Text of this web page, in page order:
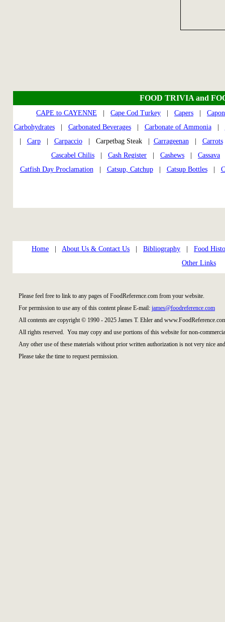
FOOD TRIVIA and
CAPE to CAYENNE Cape Cod Turkey Capers
Capon
Carbohydrates| Carbonated Beverages| Carbonate of Ammonia|
Carp| Carpaccio| Carpetbag Steak | Carrageenan| Carrots
Cascabel Chilis
Cash Register Cashews Cassava
Catfish Day Proclamation| Catsup, Catchup| Catsup Bottles|
Home About Us & Contact Us Bibliography
Food
Other Links
Please feel free to link to any pages of FoodReference.com from your website.
For permission to use any of this content please E-mail: james@foodreference.com
All contents are copyright © 1990 - 2025 James T. Ehler and
All rights reserved. You may copy and use portions of this website for non-
Any other use of these materials without prior written authorization is not very nice
Please take the time to request permission.